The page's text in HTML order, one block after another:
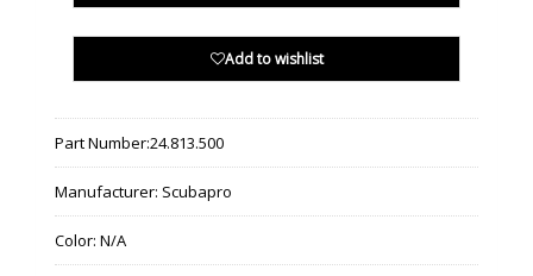
Add to wishlist
Part Number:24.813.500
Manufacturer: Scubapro
Color: N/A